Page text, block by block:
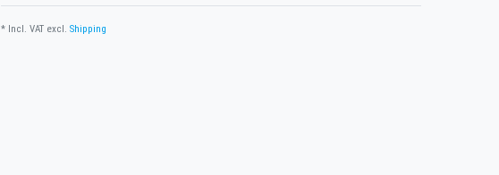
* Incl. VAT excl. Shipping